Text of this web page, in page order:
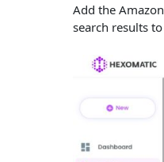
Add the
search results